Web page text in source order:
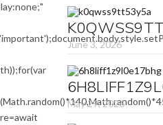
June 3, 2026
May 29, 2026